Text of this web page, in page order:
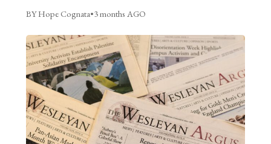
BY Hope Cognata•3 months AGO